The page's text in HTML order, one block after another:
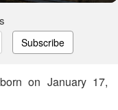
Subscribe
on January 17,